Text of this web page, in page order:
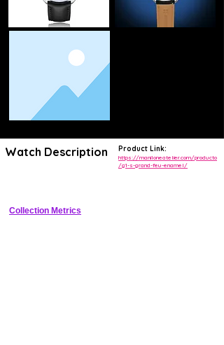
Watch Description Product Link:
https://maniloneatelier.com/producto
/g1-s-grand-feu-enamel/
Collection Metrics